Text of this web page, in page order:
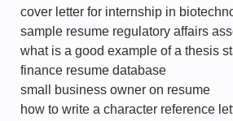
cover letter for internship in
sample resume regulatory affairs
what is a good example of a thesis
finance resume database
small business owner on resume
how to write a character reference